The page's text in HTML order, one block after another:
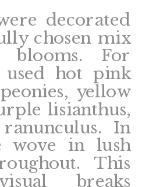
decorated
chosen mix
For
used hot pink
yellow
lisianthus,
In
wove in lush
This
breaks